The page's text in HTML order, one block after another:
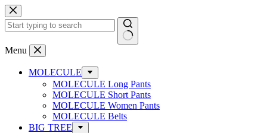
Skip
to
content
No
Menu
MOLECULE
MOLECULE Long Pants
MOLECULE Short Pants
MOLECULE Women Pants
MOLECULE Belts
BIG TREE